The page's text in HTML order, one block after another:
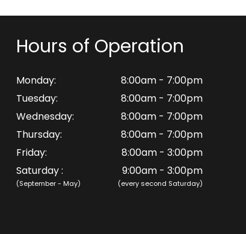
Hours of Operation
Monday:
8:00am - 7:00pm
Tuesday:
8:00am - 7:00pm
Wednesday:
8:00am - 7:00pm
Thursday:
8:00am - 7:00pm
Friday:
8:00am - 3:00pm
Saturday :
(September - May)
9:00am - 3:00pm
(every second Saturday)